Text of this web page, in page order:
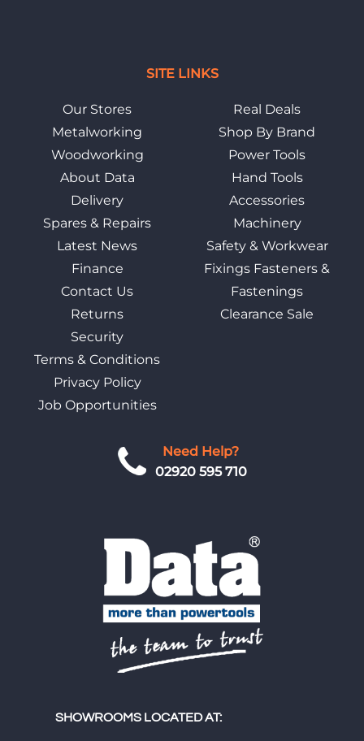
Need Help?
02920 595 710
SHOWROOMS LOCATED AT:
SITE LINKS
Our Stores
Metalworking
Woodworking
About Data
Delivery
Spares & Repairs
Latest News
Finance
Contact Us
Returns
Security
Terms & Conditions
Privacy Policy
Job Opportunities
Real Deals
Shop By Brand
Power Tools
Hand Tools
Accessories
Machinery
Safety & Workwear
Fixings Fasteners &
Fastenings
Clearance Sale